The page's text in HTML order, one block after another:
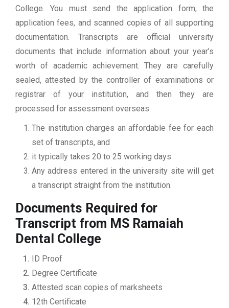
College. You must send the application form, the
application fees, and scanned copies of all supporting
documentation. Transcripts are official university
documents that include information about your year’s
worth of academic achievement. They are carefully
sealed, attested by the controller of examinations or
registrar of your institution, and then they are
processed for assessment overseas.
The institution charges an affordable fee for each
set of transcripts, and
it typically takes 20 to 25 working days.
Any address entered in the university site will get
a transcript straight from the institution.
Documents Required for
Transcript from MS Ramaiah
Dental College
ID Proof
Degree Certificate
Attested scan copies of marksheets
12th Certificate